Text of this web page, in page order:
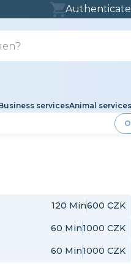
Authenticate
servicesAnimal services
120 Min600 CZK
60 Min1000 CZK
60 Min1000 CZK